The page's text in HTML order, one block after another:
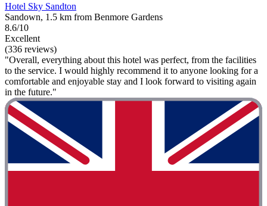
Hotel Sky Sandton
Sandown, 1.5 km from Benmore Gardens
8.6/10
Excellent
(336 reviews)
"Overall, everything about this hotel was perfect, from the facilities
to the service. I would highly recommend it to anyone looking for a
comfortable and enjoyable stay and I look forward to visiting again
in the future."